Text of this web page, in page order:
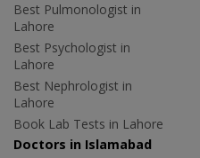
Best Pulmonologist in
Lahore
Best Psychologist in
Lahore
Best Nephrologist in
Lahore
Book Lab Tests in Lahore
Doctors in Islamabad